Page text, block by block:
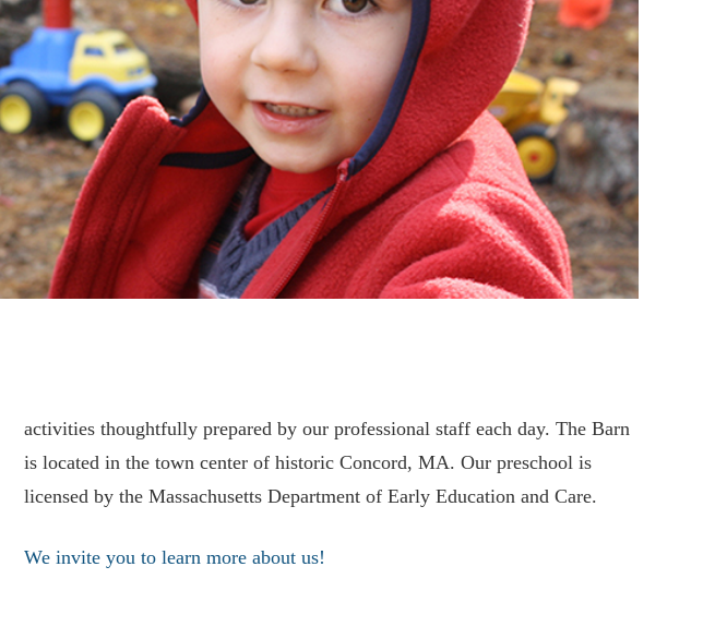
licensed by the Massachusetts Department of Early Education and Care.
We invite you to learn more about us!